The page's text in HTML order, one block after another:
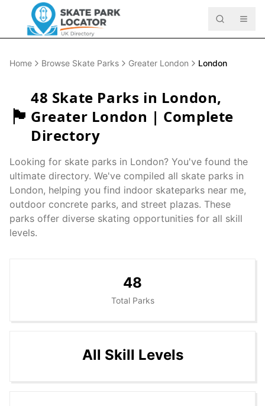
Home Browse Skate Parks Greater London London
🏴󠁧󠁢󠁥󠁮󠁧󠁿
48 Skate Parks in London,
Greater London | Complete
Directory
Looking for skate parks in London? You've found the
ultimate directory. We've compiled all skate parks in
London, helping you find indoor skateparks near me,
outdoor concrete parks, and street plazas. These
parks offer diverse skating opportunities for all skill
levels.
48
Total Parks
All Skill Levels